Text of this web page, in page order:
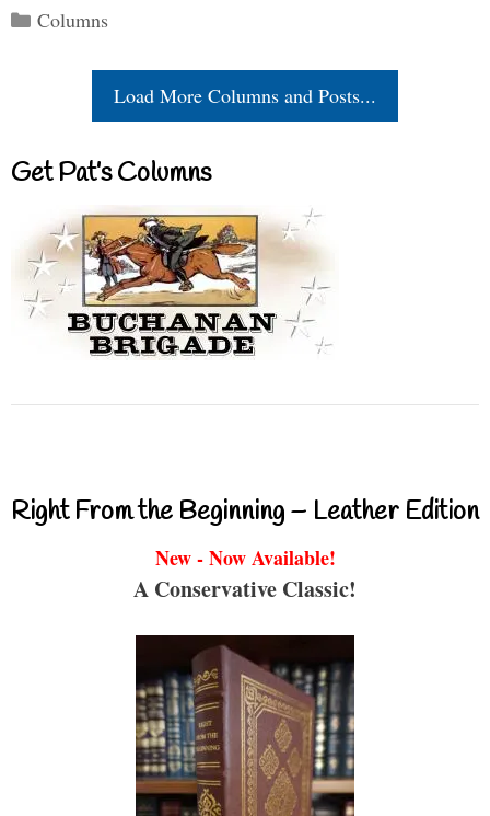
Categories
Columns
Load More Columns and Posts...
Get Pat’s Columns
Right From the Beginning – Leather Edition
New - Now Available!
A Conservative Classic!